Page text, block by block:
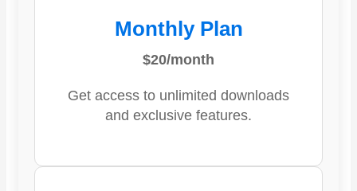
Monthly Plan
$20/month
Get access to unlimited downloads
and exclusive features.